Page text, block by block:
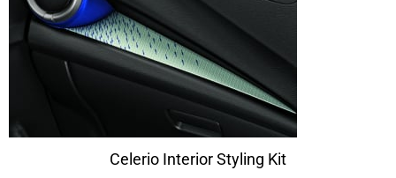
Celerio Interior Styling Kit